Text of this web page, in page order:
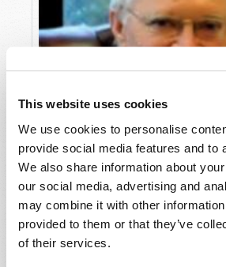
This website uses cookies
We use cookies to personalise
provide social media features and to
We also share information about
our social media, advertising and
may combine it with other information
provided to them or that they’ve
of their services.